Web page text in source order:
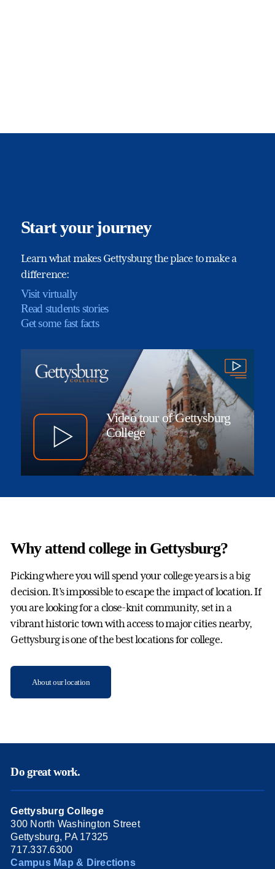
Start your journey
Learn what makes Gettysburg the place to make a
difference:
Visit virtually
Read students stories
Get some fast facts
Video tour of Gettysburg
College
Why attend college in Gettysburg?
Picking where you will spend your college years is a big
decision. It’s impossible to escape the impact of location. If
you are looking for a close-knit community, set in a
vibrant historic town with access to major cities nearby,
Gettysburg is one of the best locations for college.
About our location
Do great work.
Gettysburg College
300 North Washington Street
Gettysburg, PA 17325
717.337.6300
Campus Map & Directions